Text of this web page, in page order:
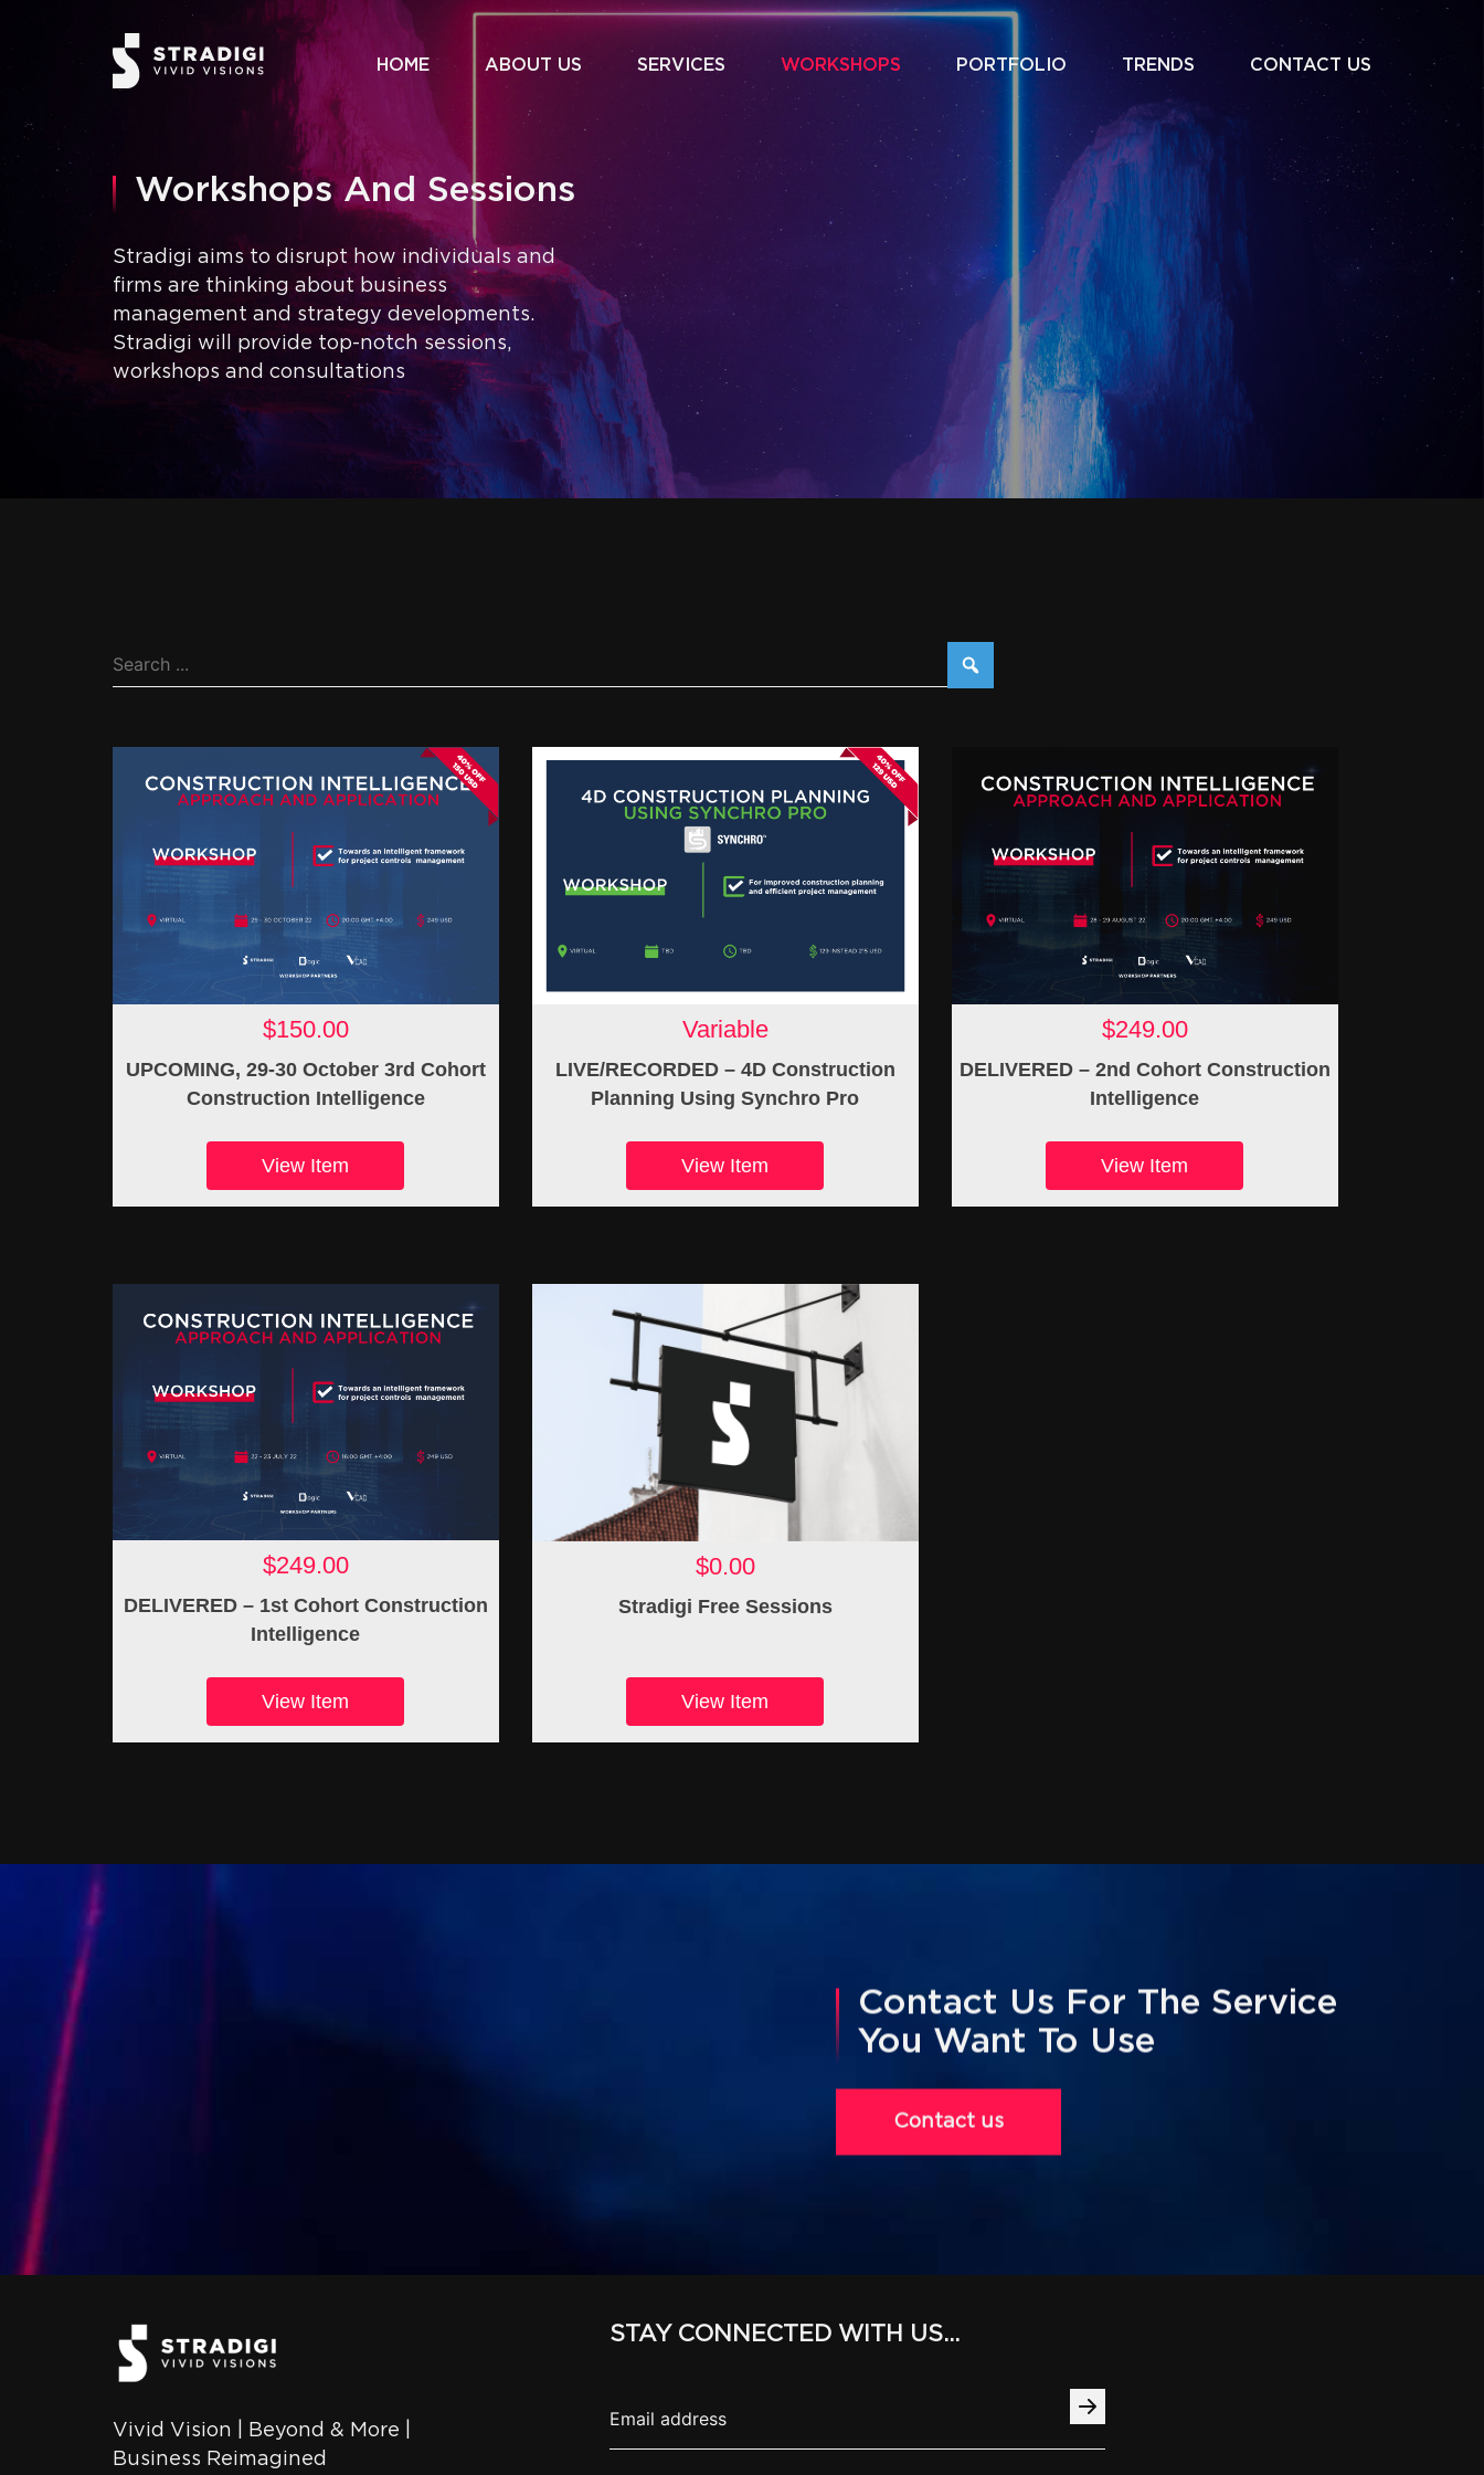
HOME ABOUT US SERVICES WORKSHOPS PORTFOLIO TRENDS CONTACT US
Workshops And Sessions
Stradigi aims to disrupt how individuals and
firms are thinking about business
management and strategy developments.
Stradigi will provide top-notch sessions,
workshops and consultations
$150.00
UPCOMING, 29-30 October 3rd Cohort
Construction Intelligence
View Item
Variable
LIVE/RECORDED – 4D Construction
Planning Using Synchro Pro
View Item
$249.00
DELIVERED – 2nd Cohort Construction
Intelligence
View Item
$249.00
DELIVERED – 1st Cohort Construction
Intelligence
View Item
$0.00
Stradigi Free Sessions
View Item
Contact Us For The Service
You Want To Use
Contact us
Vivid Vision | Beyond & More |
Business Reimagined
STAY CONNECTED WITH US...